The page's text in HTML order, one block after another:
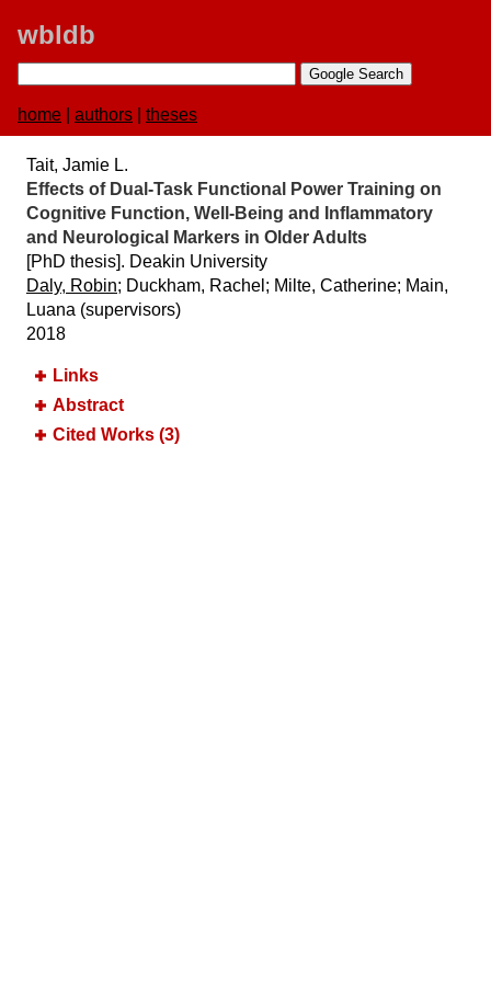
wbldb
home authors theses
Tait, Jamie L.
Effects of Dual-Task Functional Power Training on
Cognitive Function, Well-Being and Inflammatory
and Neurological Markers in Older Adults
[PhD thesis]. Deakin University
Daly, Robin; Duckham, Rachel; Milte, Catherine; Main,
Luana (supervisors)
2018
Links
Abstract
Cited Works (3)